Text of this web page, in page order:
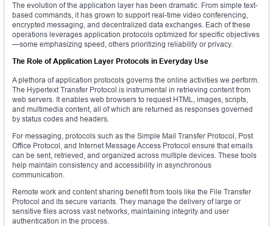
The evolution of the application layer has been dramatic. From simple text-
based commands, it has grown to support real-time video conferencing,
encrypted messaging, and decentralized data exchanges. Each of these
operations leverages application protocols optimized for specific objectives
—some emphasizing speed, others prioritizing reliability or privacy.
The Role of Application Layer Protocols in Everyday Use
A plethora of application protocols governs the online activities we perform.
The Hypertext Transfer Protocol is instrumental in retrieving content from
web servers. It enables web browsers to request HTML, images, scripts,
and multimedia content, all of which are returned as responses governed
by status codes and headers.
For messaging, protocols such as the Simple Mail Transfer Protocol, Post
Office Protocol, and Internet Message Access Protocol ensure that emails
can be sent, retrieved, and organized across multiple devices. These tools
help maintain consistency and accessibility in asynchronous
communication.
Remote work and content sharing benefit from tools like the File Transfer
Protocol and its secure variants. They manage the delivery of large or
sensitive files across vast networks, maintaining integrity and user
authentication in the process.